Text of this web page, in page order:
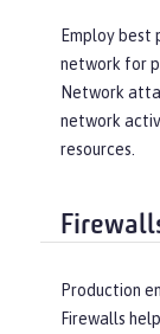
Employ best
network for
Network
network
resources.
Production
Firewalls